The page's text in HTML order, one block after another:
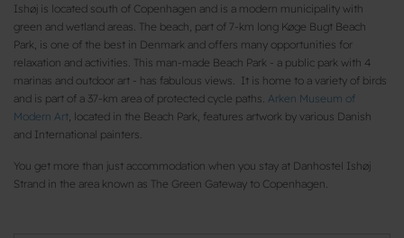
Ishøj is located south of Copenhagen and is a modern municipality with
green and wetland areas. The beach, part of 7-km long Køge Bugt Beach
Park, is one of the best in Denmark and offers many opportunities for
relaxation and activities. This man-made Beach Park - a public park with 4
marinas and outdoor art - has fabulous views. It is home to a variety of birds
and is part of a 37-km area of protected cycle paths. Arken Museum of
Modern Art , located in the Beach Park, features artwork by various Danish
and International painters.
You get more than just accommodation when you stay at Danhostel Ishøj
Strand in the area known as The Green Gateway to Copenhagen.